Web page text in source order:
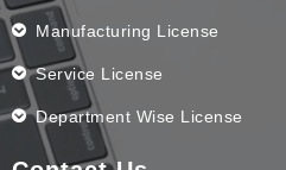
Manufacturing License
Service License
Department Wise License